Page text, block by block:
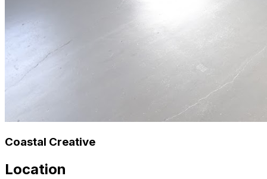
Coastal Creative
Location